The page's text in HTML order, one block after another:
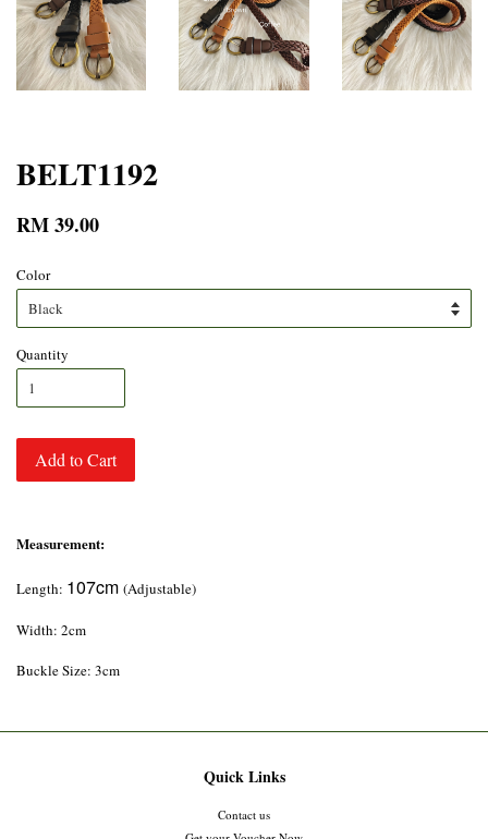
BELT1192
RM 39.00
Color
Quantity
Add to Cart
Measurement:
Length: 107cm (Adjustable)
Width: 2cm
Buckle Size: 3cm
Quick Links
Contact us